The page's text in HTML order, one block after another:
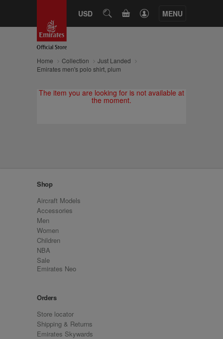
USD SEARCHCART MENU
Home Collection
Just Landed
Emirates men's polo shirt, plum
The item you are looking for is not available at
the moment.
Shop
Aircraft Models
Accessories
Men
Women
Children
NBA
Sale
Emirates Neo
Orders
Store locator
Shipping & Returns
Emirates Skywards